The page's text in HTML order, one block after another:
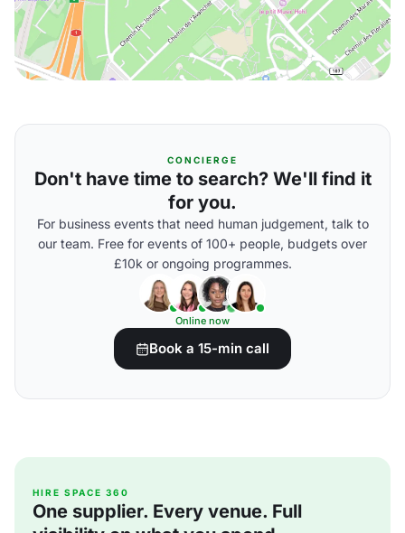
CONCIERGE
Don't have time to search? We'll find it
for you.
For business events that need human judgement, talk to
our team. Free for events of 100+ people, budgets over
£10k or ongoing programmes.
Online now
Book a 15-min call
HIRE SPACE 360
One supplier. Every venue. Full